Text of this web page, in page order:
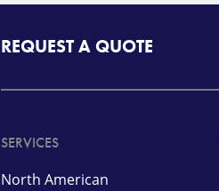
REQUEST A QUOTE
SERVICES
North American